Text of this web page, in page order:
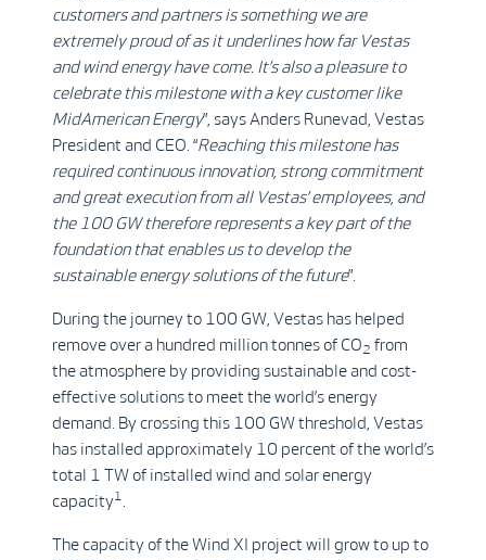
customers and partners is something we are
extremely proud of as it underlines how far Vestas
and wind energy have come. It’s also a pleasure to
celebrate this milestone with a key customer like
MidAmerican Energy”, says Anders Runevad, Vestas
President and CEO. “Reaching this milestone has
required continuous innovation, strong commitment
and great execution from all Vestas’ employees, and
the 100 GW therefore represents a key part of the
foundation that enables us to develop the
sustainable energy solutions of the future”.
During the journey to 100 GW, Vestas has helped
remove over a hundred million tonnes of CO2 from
the atmosphere by providing sustainable and cost-
effective solutions to meet the world’s energy
demand. By crossing this 100 GW threshold, Vestas
has installed approximately 10 percent of the world’s
total 1 TW of installed wind and solar energy
capacity1
The capacity of the Wind XI project will grow to up to